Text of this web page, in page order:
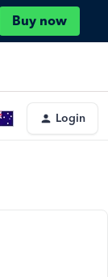
Buy now
Login